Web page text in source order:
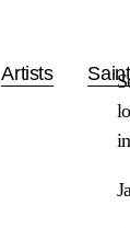
Artists